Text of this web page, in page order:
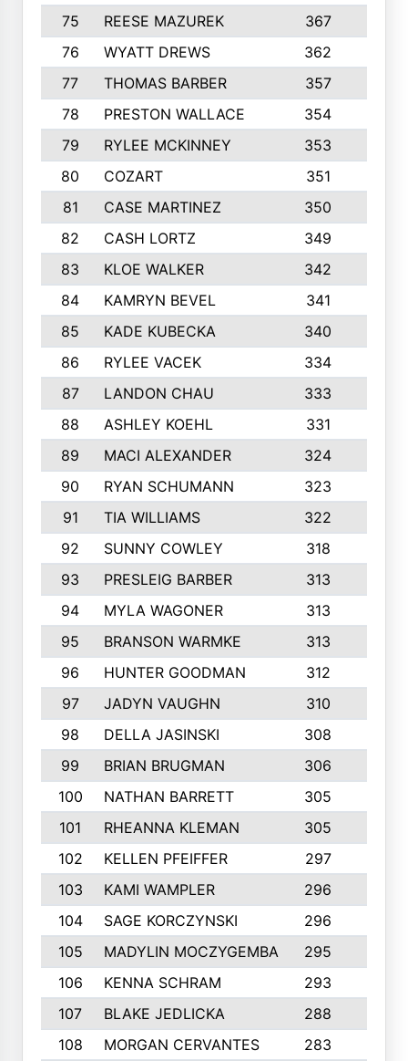
75 REESE MAZUREK 367
76
WYATT DREWS 362
77
THOMAS BARBER 357
78
PRESTON WALLACE 354
79
RYLEE MCKINNEY 353
80
COZART 351
81
CASE MARTINEZ 350
82
CASH LORTZ 349
83
KLOE WALKER 342
84
KAMRYN BEVEL 341
85
KADE KUBECKA 340
86
RYLEE VACEK 334
87
LANDON CHAU 333
88
ASHLEY KOEHL 331
89
MACI ALEXANDER 324
90
RYAN SCHUMANN 323
91
TIA WILLIAMS 322
92
SUNNY COWLEY 318
93
PRESLEIG BARBER 313
94
MYLA WAGONER 313
95
BRANSON WARMKE 313
96
HUNTER GOODMAN 312
97
JADYN VAUGHN 310
98
DELLA JASINSKI 308
99
BRIAN BRUGMAN 306
100
NATHAN BARRETT 305
101
RHEANNA KLEMAN 305
102
KELLEN PFEIFFER 297
103
KAMI WAMPLER 296
104
SAGE KORCZYNSKI 296
105
MADYLIN MOCZYGEMBA 295
106
KENNA SCHRAM 293
107
BLAKE JEDLICKA 288
108
MORGAN CERVANTES 283